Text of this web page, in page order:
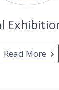
Read More